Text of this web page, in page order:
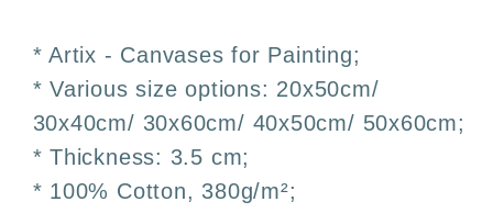
30x40
·
40x50
·
50x60cm
·
·
40x50
·
50x60cm
·
* Artix - Canvases for Painting;
* Various size options: 20x50cm/
30x40cm/ 30x60cm/ 40x50cm/ 50x60cm;
* Thickness: 3.5 cm;
* 100% Cotton, 380g/m²;